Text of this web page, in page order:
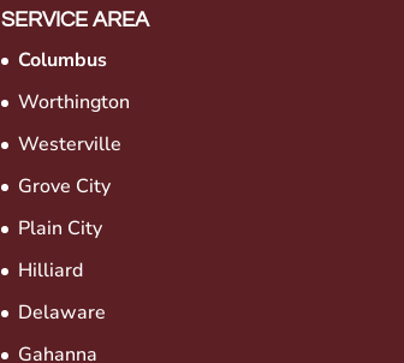
SERVICE AREA
Columbus
Worthington
Westerville
Grove City
Plain City
Hilliard
Delaware
Gahanna